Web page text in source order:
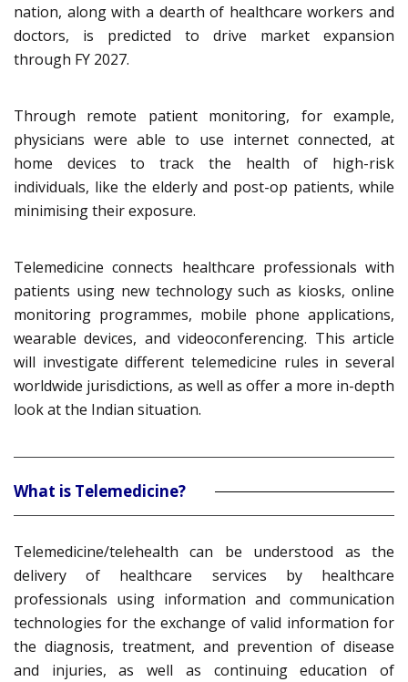
nation, along with a dearth of healthcare workers and
doctors, is predicted to drive market expansion
through FY 2027.
Through remote patient monitoring, for example,
physicians were able to use internet connected, at
home devices to track the health of high-risk
individuals, like the elderly and post-op patients, while
minimising their exposure.
Telemedicine connects healthcare professionals with
patients using new technology such as kiosks, online
monitoring programmes, mobile phone applications,
wearable devices, and videoconferencing. This article
will investigate different telemedicine rules in several
worldwide jurisdictions, as well as offer a more in-depth
look at the Indian situation.
What is Telemedicine?
Telemedicine/telehealth can be understood as the
delivery of healthcare services by healthcare
professionals using information and communication
technologies for the exchange of valid information for
the diagnosis, treatment, and prevention of disease
and injuries, as well as continuing education of